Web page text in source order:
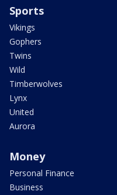
Sports
Vikings
Gophers
Twins
Wild
Timberwolves
Lynx
United
Aurora
Money
Personal Finance
Business